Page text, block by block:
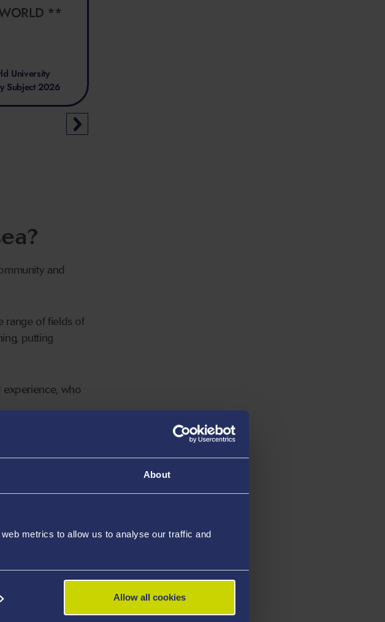
About
metrics to allow us to analyse our traffic and
Allow all cookies
**
University
Subject 2026
and
range of fields of
putting
experience, who
have been
manage to
experience that